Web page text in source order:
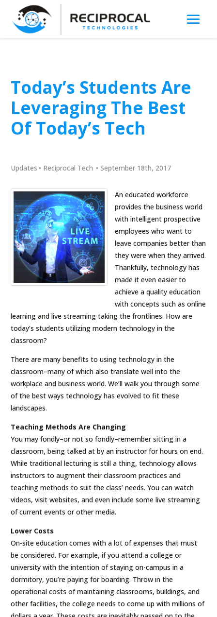
Today’s Students Are
Leveraging The Best
Of Today’s Tech
Updates • Reciprocal Tech •September 18th, 2017
An educated workforce
provides the business world
with intelligent prospective
employees who want to
leave companies better than
they were when they arrived.
Thankfully, technology has
made it even easier to
achieve a quality education
with concepts such as online
learning and live streaming taking the frontlines. How are
today’s students utilizing modern technology in the
classroom?
There are many benefits to using technology in the
classroom–many of which also translate well into the
workplace and business world. We’ll walk you through some
of the best ways technology has evolved to fit these
landscapes.
Teaching Methods Are Changing
You may fondly–or not so fondly–remember sitting in a
classroom, being talked at by an instructor for hours on end.
While traditional lecturing is still a thing, technology allows
instructors to augment their classroom practices and
teaching methods to suit the class’ needs. You can watch
videos, visit websites, and even include some live streaming
of current events or other media.
Lower Costs
On-site education comes with a lot of expenses that must
be considered. For example, if you attend a college or
university with the intention of staying on-campus in a
dormitory, you’re paying for boarding. Throw in the
operational costs of maintaining classrooms, buildings, and
other facilities, the college needs to come up with millions of